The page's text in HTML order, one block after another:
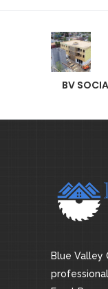
BV
Blue Valley